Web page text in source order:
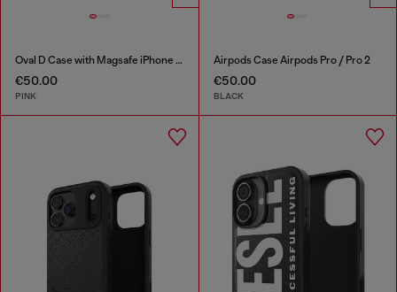
Oval D Case with Magsafe iPhone 16 Pro
€50.00
PINK
Airpods Case Airpods Pro / Pro 2
€50.00
BLACK